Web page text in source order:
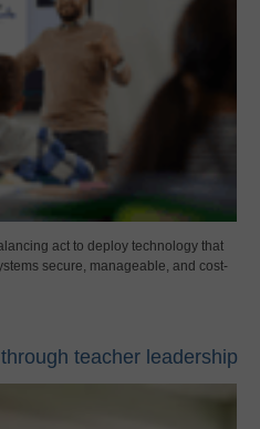
act to deploy technology that
secure, manageable, and cost-
teacher leadership